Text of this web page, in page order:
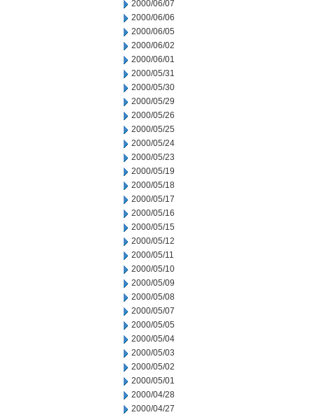
2000/06/07
2000/06/06
2000/06/05
2000/06/02
2000/06/01
2000/05/31
2000/05/30
2000/05/29
2000/05/26
2000/05/25
2000/05/24
2000/05/23
2000/05/19
2000/05/18
2000/05/17
2000/05/16
2000/05/15
2000/05/12
2000/05/11
2000/05/10
2000/05/09
2000/05/08
2000/05/07
2000/05/05
2000/05/04
2000/05/03
2000/05/02
2000/05/01
2000/04/28
2000/04/27